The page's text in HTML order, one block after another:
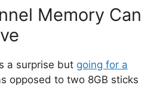
Memory Can
a surprise but going for a
opposed to two 8GB sticks